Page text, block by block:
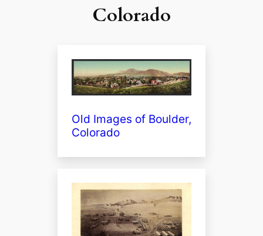
Colorado
Old Images of Boulder,
Colorado